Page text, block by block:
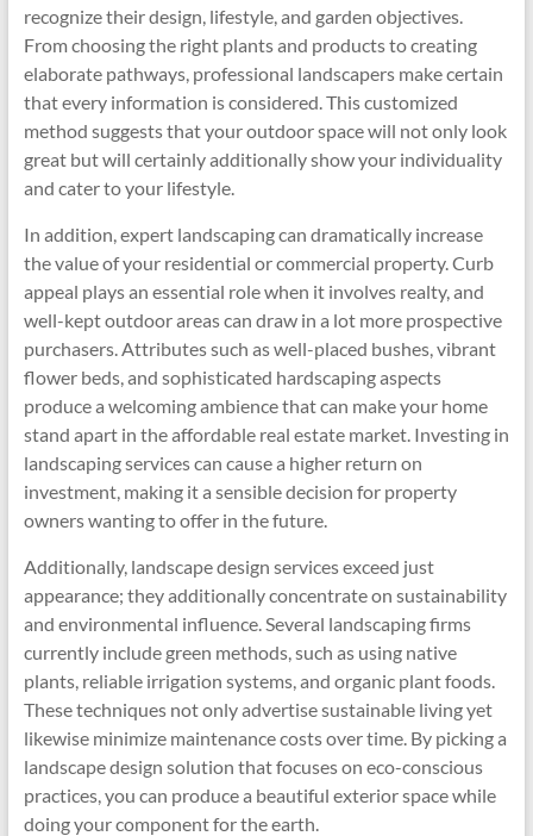
recognize their design, lifestyle, and garden objectives.
From choosing the right plants and products to creating
elaborate pathways, professional landscapers make certain
that every information is considered. This customized
method suggests that your outdoor space will not only look
great but will certainly additionally show your individuality
and cater to your lifestyle.
In addition, expert landscaping can dramatically increase
the value of your residential or commercial property. Curb
appeal plays an essential role when it involves realty, and
well-kept outdoor areas can draw in a lot more prospective
purchasers. Attributes such as well-placed bushes, vibrant
flower beds, and sophisticated hardscaping aspects
produce a welcoming ambience that can make your home
stand apart in the affordable real estate market. Investing in
landscaping services can cause a higher return on
investment, making it a sensible decision for property
owners wanting to offer in the future.
Additionally, landscape design services exceed just
appearance; they additionally concentrate on sustainability
and environmental influence. Several landscaping firms
currently include green methods, such as using native
plants, reliable irrigation systems, and organic plant foods.
These techniques not only advertise sustainable living yet
likewise minimize maintenance costs over time. By picking a
landscape design solution that focuses on eco-conscious
practices, you can produce a beautiful exterior space while
doing your component for the earth.